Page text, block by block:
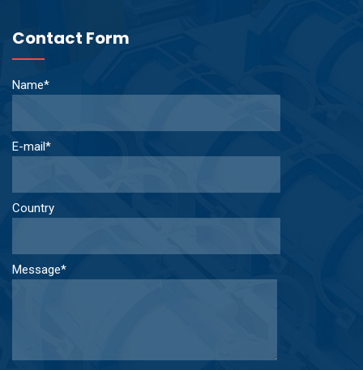
Contact Form
Name*
E-mail*
Country
Message*